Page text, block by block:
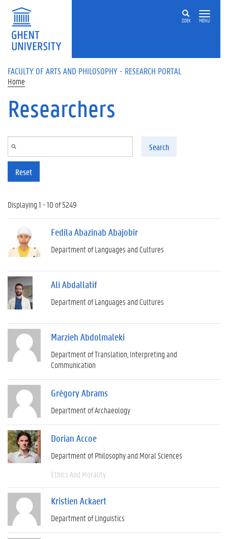
Skip to main content
ZOEK MENU
FACULTY OF ARTS AND PHILOSOPHY - RESEARCH PORTAL
Home
Researchers
Search
Reset
Displaying 1 - 10 of 5249
Fedila Abazinab Abajobir
Department of Languages and Cultures
Ali Abdallatif
Department of Languages and Cultures
Marzieh Abdolmaleki
Department of Translation, Interpreting and
Communication
Grégory Abrams
Department of Archaeology
Dorian Accoe
Department of Philosophy and Moral Sciences
Ethics And Morality
Kristien Ackaert
Department of Linguistics